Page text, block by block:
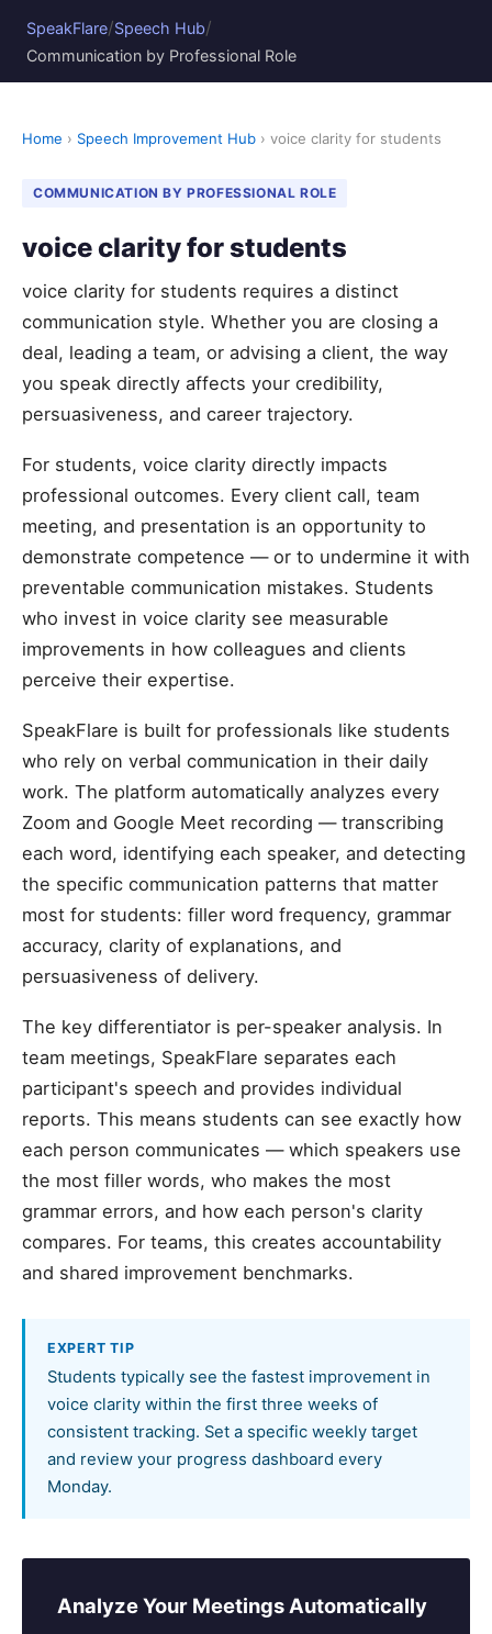
SpeakFlare/Speech Hub/
Communication by Professional Role
Home › Speech Improvement Hub › voice clarity for students
COMMUNICATION BY PROFESSIONAL ROLE
voice clarity for students
voice clarity for students requires a distinct
communication style. Whether you are closing a
deal, leading a team, or advising a client, the way
you speak directly affects your credibility,
persuasiveness, and career trajectory.
For students, voice clarity directly impacts
professional outcomes. Every client call, team
meeting, and presentation is an opportunity to
demonstrate competence — or to undermine it with
preventable communication mistakes. Students
who invest in voice clarity see measurable
improvements in how colleagues and clients
perceive their expertise.
SpeakFlare is built for professionals like students
who rely on verbal communication in their daily
work. The platform automatically analyzes every
Zoom and Google Meet recording — transcribing
each word, identifying each speaker, and detecting
the specific communication patterns that matter
most for students: filler word frequency, grammar
accuracy, clarity of explanations, and
persuasiveness of delivery.
The key differentiator is per-speaker analysis. In
team meetings, SpeakFlare separates each
participant's speech and provides individual
reports. This means students can see exactly how
each person communicates — which speakers use
the most filler words, who makes the most
grammar errors, and how each person's clarity
compares. For teams, this creates accountability
and shared improvement benchmarks.
EXPERT TIP
Students typically see the fastest improvement in
voice clarity within the first three weeks of
consistent tracking. Set a specific weekly target
and review your progress dashboard every
Monday.
Analyze Your Meetings Automatically